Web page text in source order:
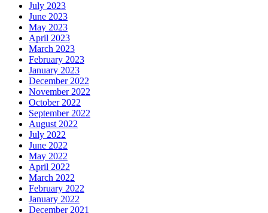
July 2023
June 2023
May 2023
April 2023
March 2023
February 2023
January 2023
December 2022
November 2022
October 2022
September 2022
August 2022
July 2022
June 2022
May 2022
April 2022
March 2022
February 2022
January 2022
December 2021